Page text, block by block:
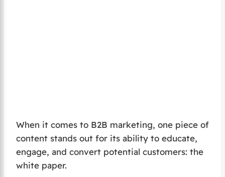
When it comes to B2B marketing, one piece of
content stands out for its ability to educate,
engage, and convert potential customers: the
white paper.